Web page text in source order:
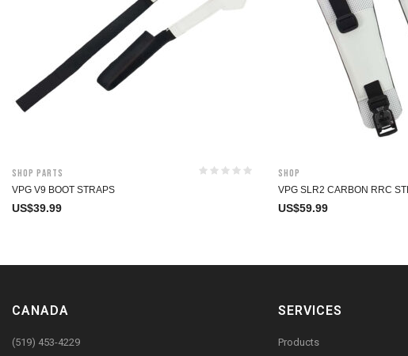
Shop Parts
VPG V9 BOOT STRAPS
US$39.99
Shop
VPG SLR2 CARBON RRC
US$59.99
CANADA
(519) 453-4229
SERVICES
Products